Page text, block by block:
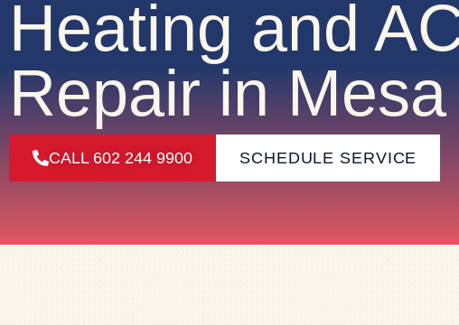
Heating and
Repair in Mesa
CALL 602 244 9900 SCHEDULE SERVICE